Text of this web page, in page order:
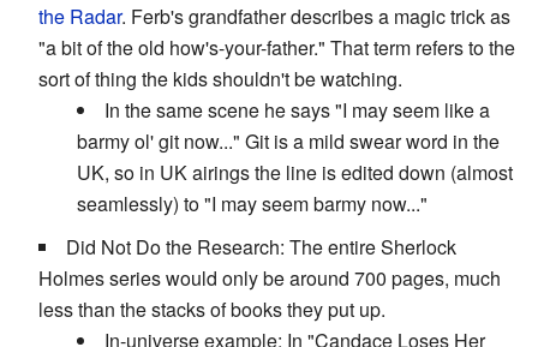
the Radar. Ferb's grandfather describes a magic trick as
"a bit of the old how's-your-father." That term refers to the
sort of thing the kids shouldn't be watching.
In the same scene he says "I may seem like a
barmy ol' git now..." Git is a mild swear word in the
UK, so in UK airings the line is edited down (almost
seamlessly) to "I may seem barmy now..."
Did Not Do the Research: The entire Sherlock
Holmes series would only be around 700 pages, much
less than the stacks of books they put up.
In-universe example: In "Candace Loses Her